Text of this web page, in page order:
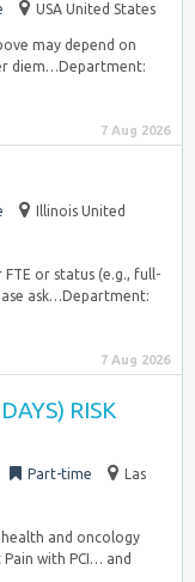
USA United States
may depend on
diem…Department:
7 Aug 2026
Illinois United
or status (e.g., full-
ask…Department:
7 Aug 2026
RISK
Part-time
Las
health and oncology
with PCI… and